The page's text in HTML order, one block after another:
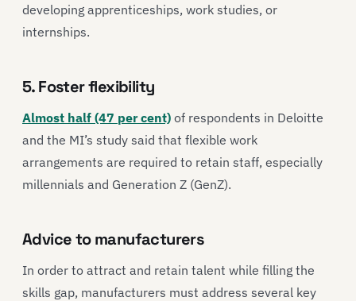
developing apprenticeships, work studies, or
internships.
5. Foster flexibility
Almost half (47 per cent) of respondents in Deloitte
and the MI’s study said that flexible work
arrangements are required to retain staff, especially
millennials and Generation Z (GenZ).
Advice to manufacturers
In order to attract and retain talent while filling the
skills gap, manufacturers must address several key